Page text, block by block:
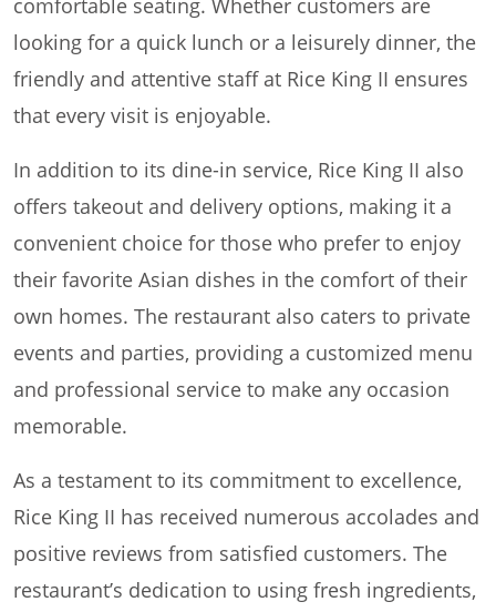
comfortable seating. Whether customers are
looking for a quick lunch or a leisurely dinner, the
friendly and attentive staff at Rice King II ensures
that every visit is enjoyable.
In addition to its dine-in service, Rice King II also
offers takeout and delivery options, making it a
convenient choice for those who prefer to enjoy
their favorite Asian dishes in the comfort of their
own homes. The restaurant also caters to private
events and parties, providing a customized menu
and professional service to make any occasion
memorable.
As a testament to its commitment to excellence,
Rice King II has received numerous accolades and
positive reviews from satisfied customers. The
restaurant’s dedication to using fresh ingredients,